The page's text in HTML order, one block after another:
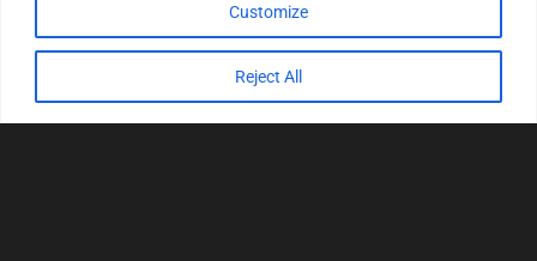
Customize
Reject All